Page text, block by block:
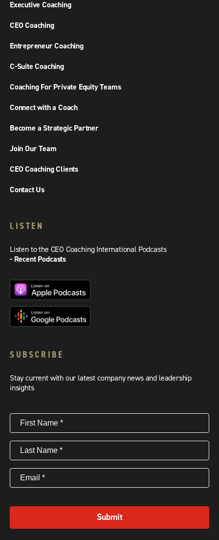
Executive Coaching
CEO Coaching
Entrepreneur Coaching
C-Suite Coaching
Coaching For Private Equity Teams
Connect with a Coach
Become a Strategic Partner
Join Our Team
CEO Coaching Clients
Contact Us
LISTEN
Listen to the CEO Coaching International Podcasts
- Recent Podcasts
SUBSCRIBE
Stay current with our latest company news and leadership
insights
First
Name(Required)
Last
Name(Required)
Email (Required)
Submit